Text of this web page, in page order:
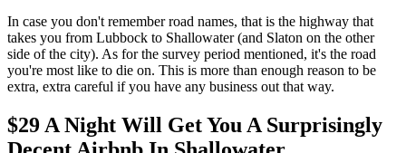
In case you don't remember road names, that is the highway that
takes you from Lubbock to Shallowater (and Slaton on the other
side of the city). As for the survey period mentioned, it's the road
you're most like to die on. This is more than enough reason to be
extra, extra careful if you have any business out that way.
$29 A Night Will Get You A Surprisingly